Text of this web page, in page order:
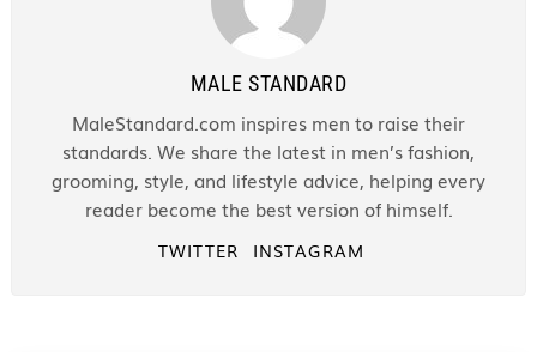
MALE STANDARD
MaleStandard.com inspires men to raise their
standards. We share the latest in men’s fashion,
grooming, style, and lifestyle advice, helping every
reader become the best version of himself.
TWITTER INSTAGRAM